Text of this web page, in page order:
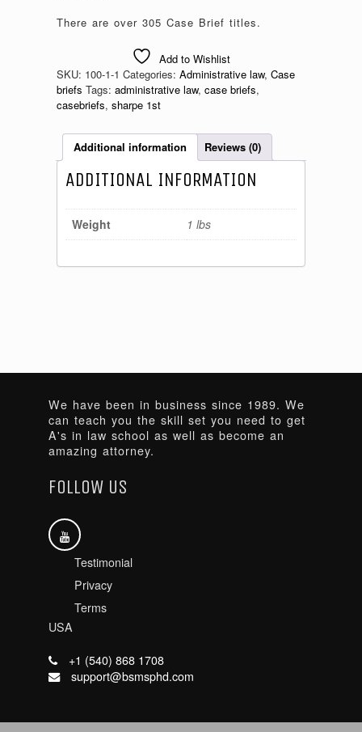
There are over 305 Case Brief titles.
Add to Wishlist
SKU: 100-1-1 Categories: Administrative law, Case
briefs Tags: administrative law, case briefs,
casebriefs, sharpe 1st
Additional information Reviews (0)
ADDITIONAL INFORMATION
Weight 1 lbs
We have been in business since 1989. We
can teach you the skill set you need to get
A's in law school as well as become an
amazing attorney.
FOLLOW US
Testimonial
Privacy
Terms
USA
+1 (540) 868 1708
support@bsmsphd.com